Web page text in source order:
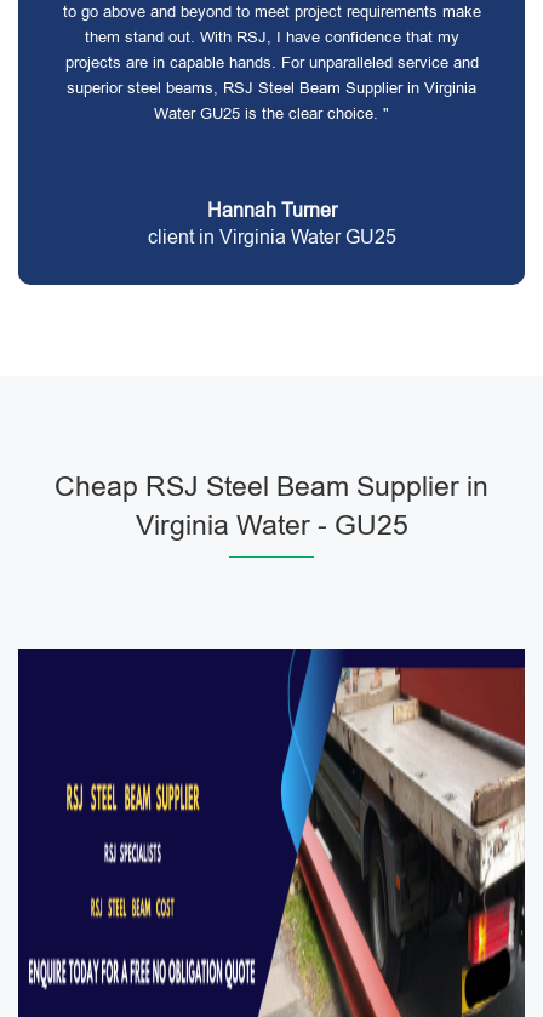
to go above and beyond to meet project requirements make
them stand out. With RSJ, I have confidence that my
projects are in capable hands. For unparalleled service and
superior steel beams, RSJ Steel Beam Supplier in Virginia
Water GU25 is the clear choice. "
Hannah Turner
client in Virginia Water GU25
Cheap RSJ Steel Beam Supplier in
Virginia Water - GU25